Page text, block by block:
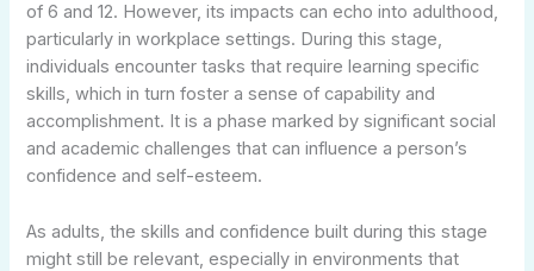
of 6 and 12. However, its impacts can echo into adulthood,
particularly in workplace settings. During this stage,
individuals encounter tasks that require learning specific
skills, which in turn foster a sense of capability and
accomplishment. It is a phase marked by significant social
and academic challenges that can influence a person’s
confidence and self-esteem.
As adults, the skills and confidence built during this stage
might still be relevant, especially in environments that